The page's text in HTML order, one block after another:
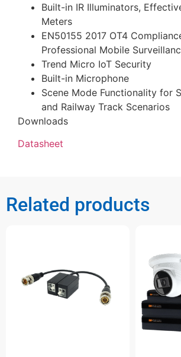
Built-in IR Illuminators,
Meters
EN50155 2017 OT4
Professional Mobile
Trend Micro IoT Security
Built-in Microphone
Scene Mode Functionality for
and Railway Track Scenarios
Downloads
Datasheet
Related products